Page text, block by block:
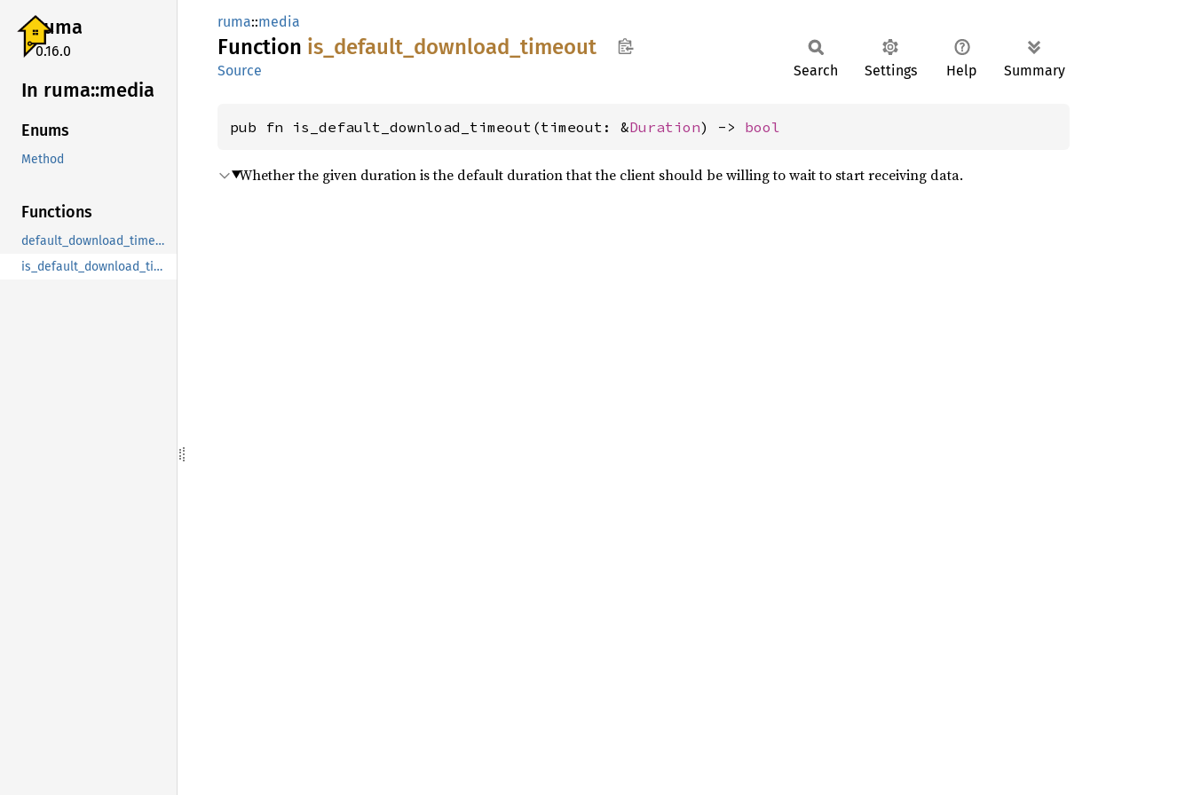
ruma
0.16.0
In ruma::media
Enums
Method
Functions
default_download_timeout
is_default_download_timeout
ruma::media
Function is_ default_ download_ timeout
Source Search Settings Help Summary
pub fn is_default_download_timeout(timeout: &Duration) -> bool
Whether the given duration is the default duration that the client should be willing to wait to start receiving data.